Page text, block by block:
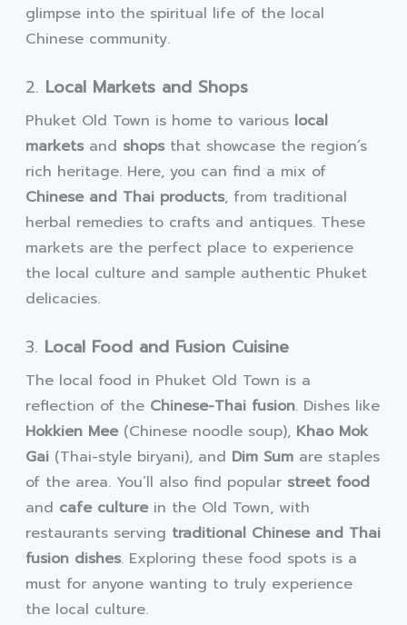
glimpse into the spiritual life of the local
Chinese community.
2. Local Markets and Shops
Phuket Old Town is home to various local
marketsand shopsthat showcase the region’s
rich heritage. Here, you can find a mix of
Chinese and Thai products, from traditional
herbal remedies to crafts and antiques. These
markets are the perfect place to experience
the local culture and sample authentic Phuket
delicacies.
3. Local Food and Fusion Cuisine
The local food in Phuket Old Town is a
reflection of the Chinese-Thai fusion. Dishes like
Hokkien Mee(Chinese noodle soup), Khao Mok
Gai (Thai-style biryani), and Dim Sum are staples
of the area. You’ll also find popular street food
and cafe culturein the Old Town, with
restaurants serving traditional Chinese and Thai
fusion dishes. Exploring these food spots is a
must for anyone wanting to truly experience
the local culture.